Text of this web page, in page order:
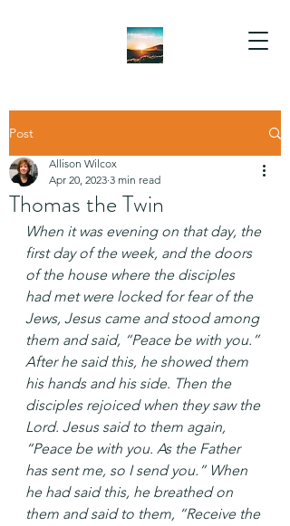
Post
Thomas the Twin
Allison Wilcox
Apr 20, 2023 3 min read
When it was evening on that day, the
first day of the week, and the doors
of the house where the disciples
had met were locked for fear of the
Jews, Jesus came and stood among
them and said, “Peace be with you.”
After he said this, he showed them
his hands and his side. Then the
disciples rejoiced when they saw the
Lord. Jesus said to them again,
“Peace be with you. As the Father
has sent me, so I send you.” When
he had said this, he breathed on
them and said to them, “Receive the